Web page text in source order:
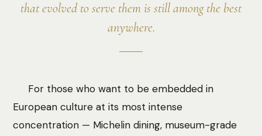
that evolved to serve them is still among the best
anywhere.
For those who want to be embedded in
European culture at its most intense
concentration — Michelin dining, museum-grade